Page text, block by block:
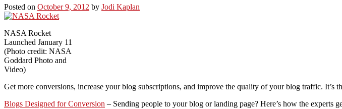
Posted on October 9, 2012 by Jodi Kaplan
NASA Rocket
Launched January 11
(Photo credit: NASA
Goddard Photo and
Video)
Get more conversions, increase your blog subscriptions, and improve the quality of your blog traffic. It’s
Blogs Designed for Conversion – Sending people to your blog or landing page? Here’s how the experts